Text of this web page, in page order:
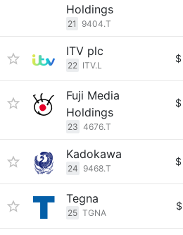
Holdings
21 9404.T
ITV plc
22 ITV.L
$
Fuji Media
Holdings
23 4676.T
$
Kadokawa
24 9468.T
$
Tegna
25 TGNA
$